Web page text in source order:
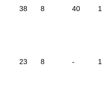
38 8 40
23 8 -